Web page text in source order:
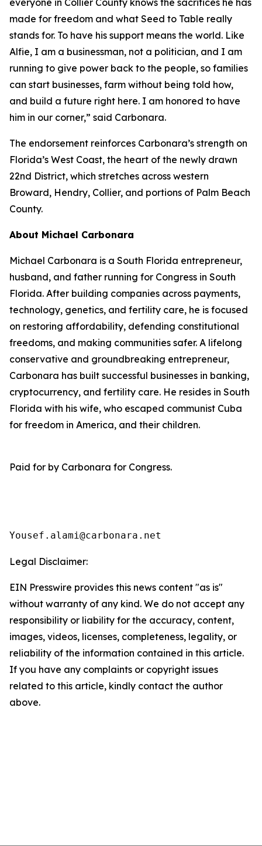
everyone in Collier County knows the sacrifices he has
made for freedom and what Seed to Table really
stands for. To have his support means the world. Like
Alfie, I am a businessman, not a politician, and I am
running to give power back to the people, so families
can start businesses, farm without being told how,
and build a future right here. I am honored to have
him in our corner,” said Carbonara.
The endorsement reinforces Carbonara’s strength on
Florida’s West Coast, the heart of the newly drawn
22nd District, which stretches across western
Broward, Hendry, Collier, and portions of Palm Beach
County.
About Michael Carbonara
Michael Carbonara is a South Florida entrepreneur,
husband, and father running for Congress in South
Florida. After building companies across payments,
technology, genetics, and fertility care, he is focused
on restoring affordability, defending constitutional
freedoms, and making communities safer. A lifelong
conservative and groundbreaking entrepreneur,
Carbonara has built successful businesses in banking,
cryptocurrency, and fertility care. He resides in South
Florida with his wife, who escaped communist Cuba
for freedom in America, and their children.
Paid for by Carbonara for Congress.
Yousef.alami@carbonara.net
Legal Disclaimer:
EIN Presswire provides this news content "as is"
without warranty of any kind. We do not accept any
responsibility or liability for the accuracy, content,
images, videos, licenses, completeness, legality, or
reliability of the information contained in this article.
If you have any complaints or copyright issues
related to this article, kindly contact the author
above.